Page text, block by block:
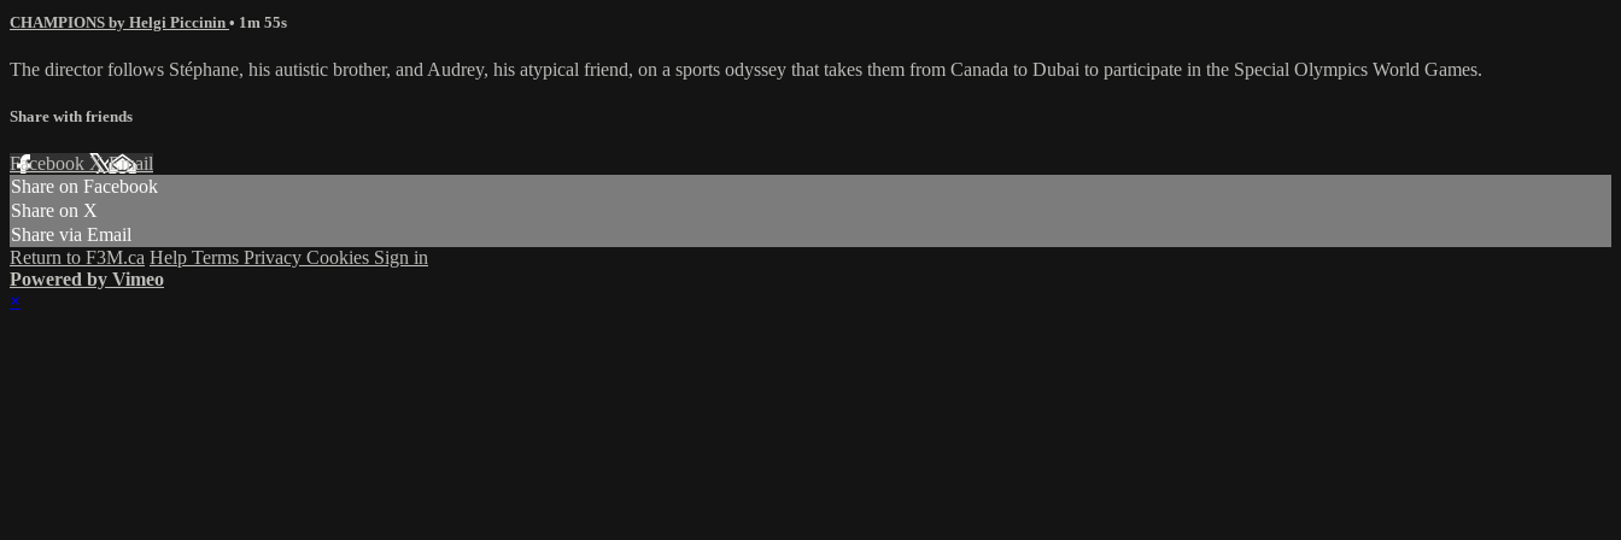
CHAMPIONS by Helgi Piccinin • 1m 55s
The director follows Stéphane, his autistic brother, and Audrey, his atypical friend, on a sports odyssey that takes them from Canada to Dubai to participate in the Special Olympics World Games.
Share with friends
Facebook XEmail
Share on Facebook
Share on X
Share via Email
Return to F3M.ca Help Terms Privacy Cookies Sign in
Powered by Vimeo
×